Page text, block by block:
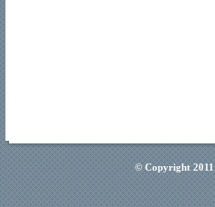
© Copyright 2011